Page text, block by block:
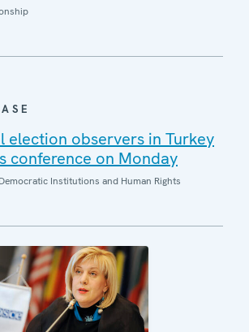
election observers in Turkey
conference on Monday
Institutions and Human Rights